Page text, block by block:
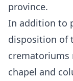
province.
In addition to
disposition of
crematoriums
chapel and